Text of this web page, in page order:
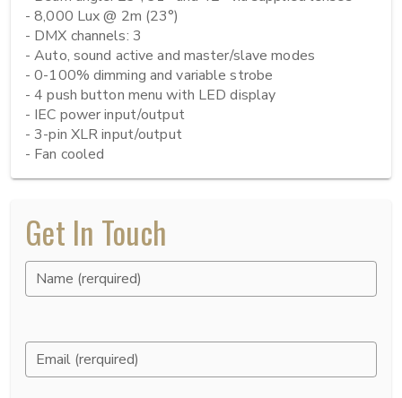
- 8,000 Lux @ 2m (23°)
- DMX channels: 3
- Auto, sound active and master/slave modes
- 0-100% dimming and variable strobe
- 4 push button menu with LED display
- IEC power input/output
- 3-pin XLR input/output
- Fan cooled
Get In Touch
Name (rerquired)
Email (rerquired)